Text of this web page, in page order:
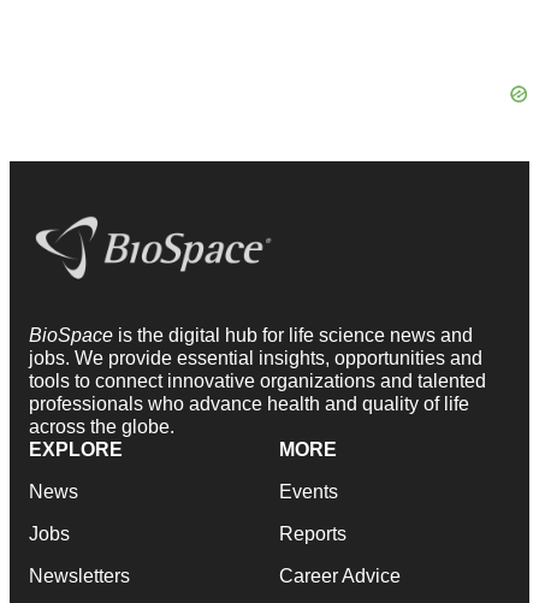
BioSpace is the digital hub for life science news and
jobs. We provide essential insights, opportunities and
tools to connect innovative organizations and talented
professionals who advance health and quality of life
across the globe.
EXPLORE
News
Jobs
Newsletters
MORE
Events
Reports
Career Advice